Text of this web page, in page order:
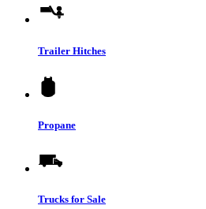
Trailer Hitches
Propane
Trucks for Sale